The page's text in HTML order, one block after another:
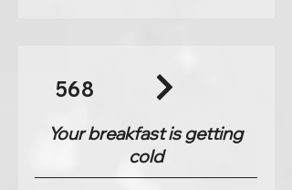
568
Your breakfast is getting
cold